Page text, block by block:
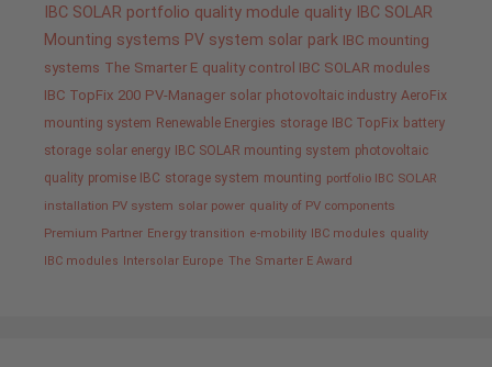
IBC SOLAR portfolio quality module quality IBC SOLAR
Mounting systems PV system solar park IBC mounting
systems The Smarter E quality control IBC SOLAR modules
IBC TopFix 200 PV-Manager solar photovoltaic industry AeroFix
mounting system Renewable Energies storage IBC TopFix battery
storage solar energy IBC SOLAR mounting system photovoltaic
quality promise IBC storage system mounting portfolio IBC SOLAR
installation PV system solar power quality of PV components
Premium Partner Energy transition e-mobility IBC modules quality
IBC modules Intersolar Europe The Smarter E Award